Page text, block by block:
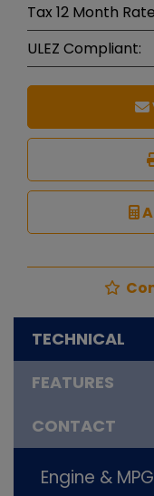
Tax 12 Month
ULEZ Compliant:
TECHNICAL
FEATURES
CONTACT
Engine & MPG